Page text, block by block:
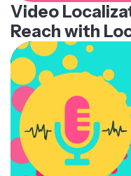
Video
Reach with